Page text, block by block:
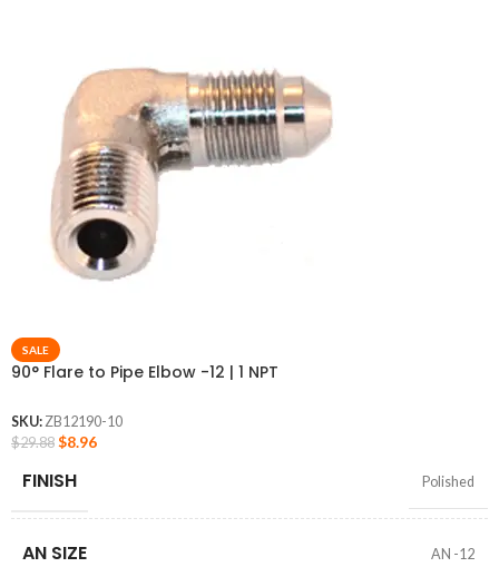
SALE
90° Flare to Pipe Elbow -12 | 1 NPT
SKU: ZB12190-10
$29.88 $8.96
FINISH Polished
AN SIZE AN -12